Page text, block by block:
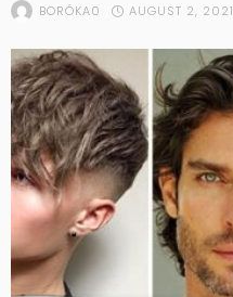
BORÓKA0 AUGUST 2, 2021